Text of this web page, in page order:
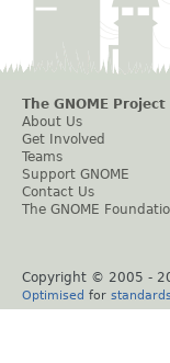
The GNOME Project
About Us
Get Involved
Teams
Support GNOME
Contact Us
The GNOME
Copyright © 2005 -
Optimised for standards